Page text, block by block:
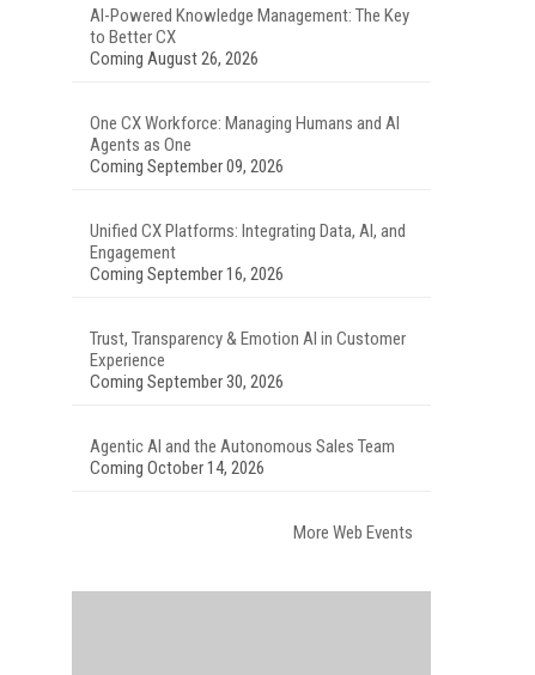
AI-Powered Knowledge Management: The Key
to Better CX
Coming August 26, 2026
One CX Workforce: Managing Humans and AI
Agents as One
Coming September 09, 2026
Unified CX Platforms: Integrating Data, AI, and
Engagement
Coming September 16, 2026
Trust, Transparency & Emotion AI in Customer
Experience
Coming September 30, 2026
Agentic AI and the Autonomous Sales Team
Coming October 14, 2026
More Web Events